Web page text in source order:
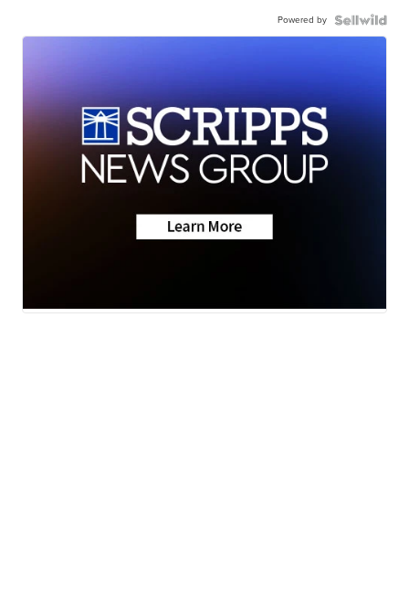
Powered by